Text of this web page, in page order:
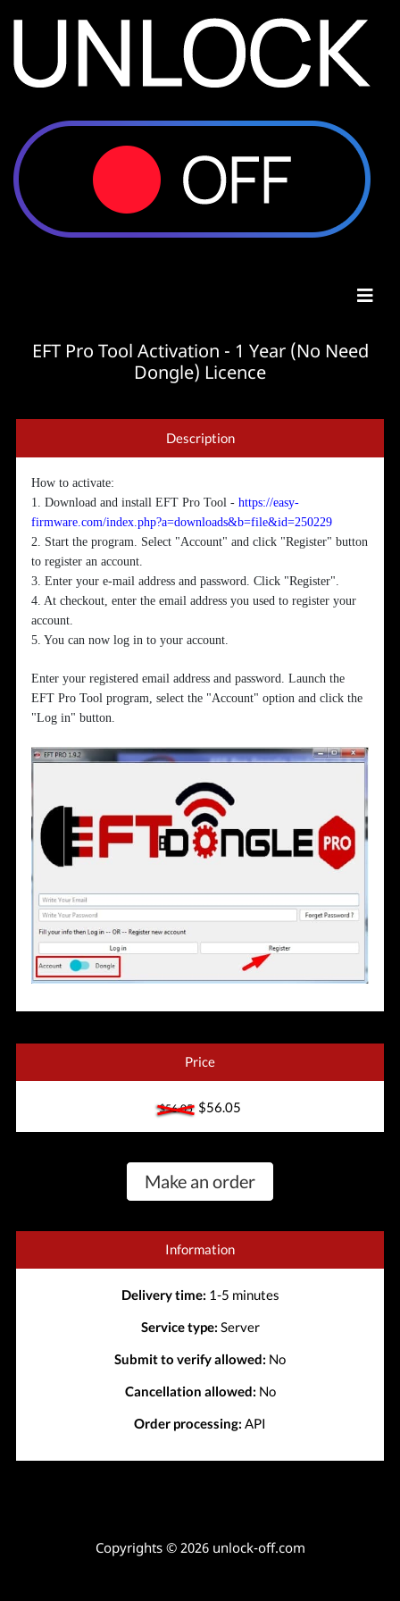
EFT Pro Tool Activation - 1 Year (No Need
Dongle) Licence
Description
How to activate:
1. Download and install EFT Pro Tool -https://easy-
firmware.com/index.php?a=downloads&b=file&id=250229
2. Start the program. Select "Account" and click "Register" button
to register an account.
3. Enter your e-mail address and password. Click "Register".
4. At checkout, enter the email address you used to register your
account.
5. You can now log in to your account.
Enter your registered email address and password. Launch the
EFT Pro Tool program, select the "Account" option and click the
"Log in" button.
Price
$56.05$56.05
Make an order
Information
Delivery time: 1-5 minutes
Service type: Server
Submit to verify allowed: No
Cancellation allowed: No
Order processing: API
Copyrights © 2026 unlock-off.com